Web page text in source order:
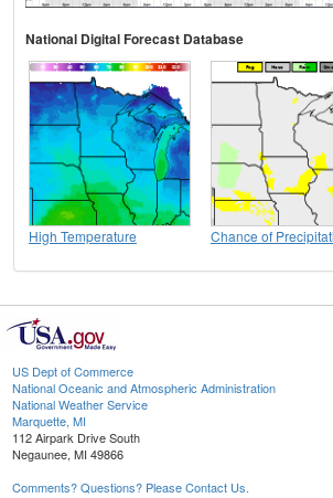
National Digital Forecast Database
High Temperature Chance of
US Dept of Commerce
National Oceanic and Atmospheric Administration
National Weather Service
Marquette, MI
112 Airpark Drive South
Negaunee, MI 49866
Comments? Questions? Please Contact Us.